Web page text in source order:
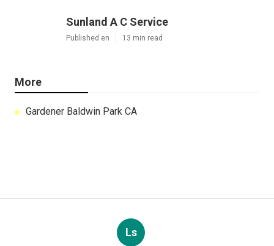
Sunland A C Service
Published en 13 min read
More
Gardener Baldwin Park CA
Ls